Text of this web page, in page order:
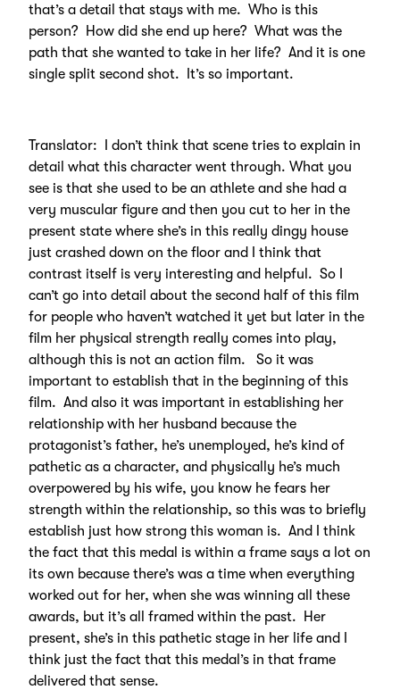
that’s a detail that stays with me. Who is this
person? How did she end up here? What was the
path that she wanted to take in her life? And it is one
single split second shot. It’s so important.
Translator: I don’t think that scene tries to explain in
detail what this character went through. What you
see is that she used to be an athlete and she had a
very muscular figure and then you cut to her in the
present state where she’s in this really dingy house
just crashed down on the floor and I think that
contrast itself is very interesting and helpful. So I
can’t go into detail about the second half of this film
for people who haven’t watched it yet but later in the
film her physical strength really comes into play,
although this is not an action film. So it was
important to establish that in the beginning of this
film. And also it was important in establishing her
relationship with her husband because the
protagonist’s father, he’s unemployed, he’s kind of
pathetic as a character, and physically he’s much
overpowered by his wife, you know he fears her
strength within the relationship, so this was to briefly
establish just how strong this woman is. And I think
the fact that this medal is within a frame says a lot on
its own because there’s was a time when everything
worked out for her, when she was winning all these
awards, but it’s all framed within the past. Her
present, she’s in this pathetic stage in her life and I
think just the fact that this medal’s in that frame
delivered that sense.